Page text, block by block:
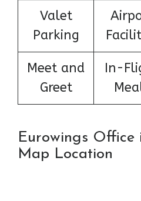
Valet
Parking
Meet and
Greet
In-
Eurowings Office
Map Location